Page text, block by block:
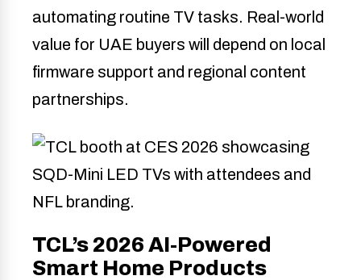
automating routine TV tasks. Real-world
value for UAE buyers will depend on local
firmware support and regional content
partnerships.
TCL’s 2026 AI-Powered
Smart Home Products